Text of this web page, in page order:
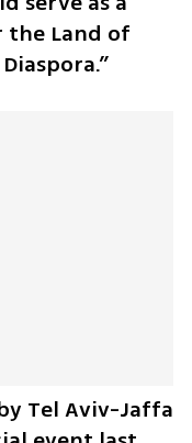
Land of
Tel Aviv-Jaffa